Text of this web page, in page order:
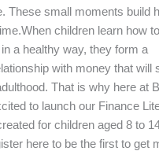
These small moments build
children learn how
a healthy way, they form a
with money that will
That is why here at
to launch our Finance
for children aged 8 to
here to be the first to get